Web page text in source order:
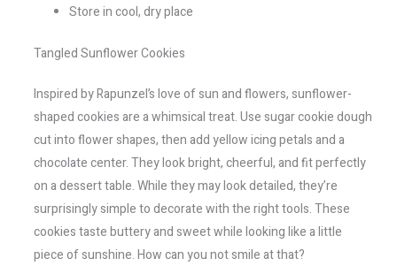
Store in cool, dry place
Tangled Sunflower Cookies
Inspired by Rapunzel’s love of sun and flowers, sunflower-
shaped cookies are a whimsical treat. Use sugar cookie dough
cut into flower shapes, then add yellow icing petals and a
chocolate center. They look bright, cheerful, and fit perfectly
on a dessert table. While they may look detailed, they’re
surprisingly simple to decorate with the right tools. These
cookies taste buttery and sweet while looking like a little
piece of sunshine. How can you not smile at that?